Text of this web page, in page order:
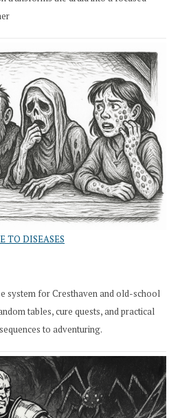
TO DISEASES
system for Cresthaven and old-school
tables, cure quests, and practical
to adventuring.